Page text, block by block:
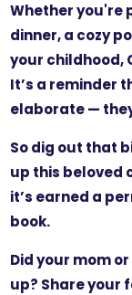
Whether you're
dinner, a cozy
your childhood,
It’s a reminder
elaborate —
So dig out that
up this beloved
it’s earned a
book.
Did your mom
up? Share your